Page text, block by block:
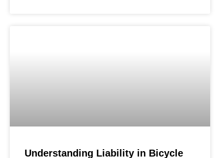
Understanding Liability in Bicycle